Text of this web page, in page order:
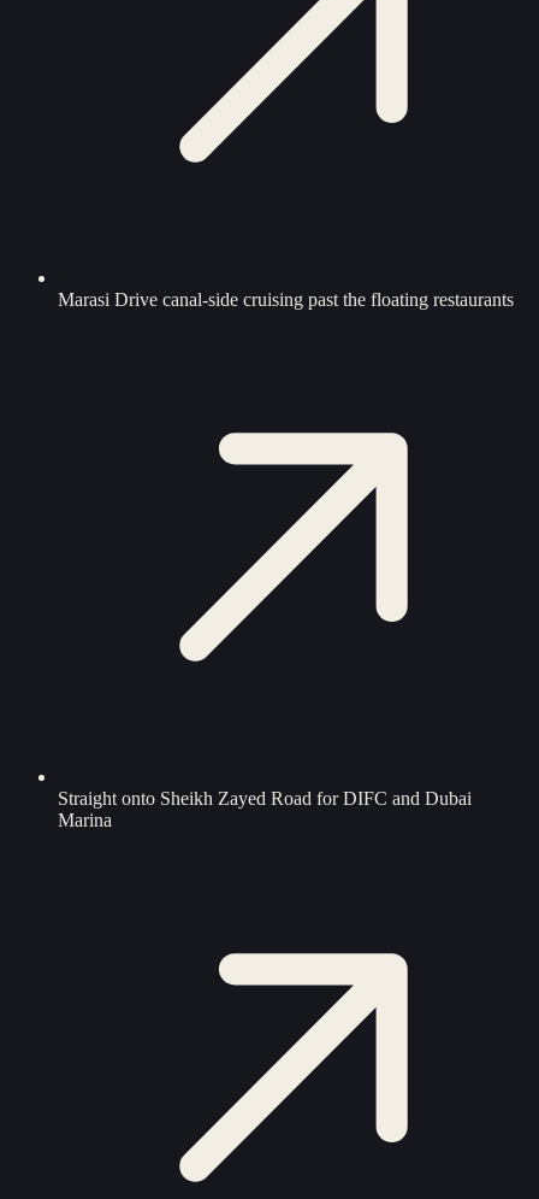
Marasi Drive canal-side cruising past the floating restaurants
Straight onto Sheikh Zayed Road for DIFC and Dubai
Marina